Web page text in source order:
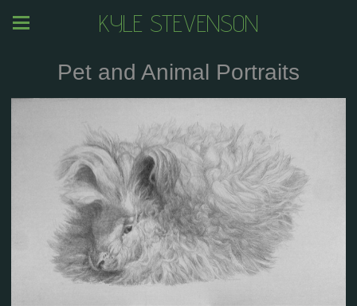
KYLE STEVENSON
Pet and Animal Portraits